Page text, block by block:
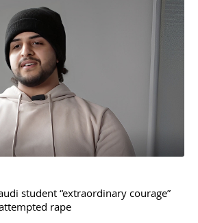
student “extraordinary courage”
rape